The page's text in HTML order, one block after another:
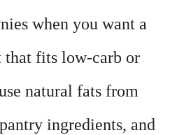
when you want a
that fits low-carb or
natural fats from
ingredients, and